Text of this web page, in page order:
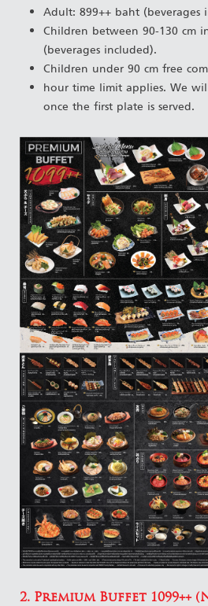
Adult: 899++ baht (beverages
Children between 90-130 cm
(beverages included).
Children under 90 cm free
hour time limit applies. We
once the first plate is served.
2. Premium Buffet 1099++